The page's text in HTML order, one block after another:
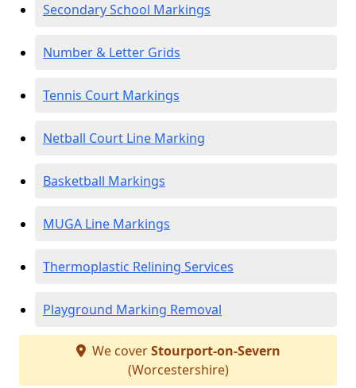
Secondary School Markings
Number & Letter Grids
Tennis Court Markings
Netball Court Line Marking
Basketball Markings
MUGA Line Markings
Thermoplastic Relining Services
Playground Marking Removal
We coverStourport-on-Severn
(Worcestershire)